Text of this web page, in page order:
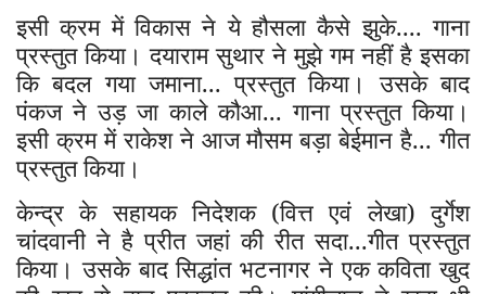
इसी क्रम में विकास ने ये हौसला कैसे झुके.... गाना
प्रस्तुत किया। दयाराम सुथार ने मुझे गम नहीं है इसका
कि बदल गया जमाना... प्रस्तुत किया। उसके बाद
पंकज ने उड़ जा काले कौआ... गाना प्रस्तुत किया।
इसी क्रम में राकेश ने आज मौसम बड़ा बेईमान है... गीत
प्रस्तुत किया।
केन्द्र के सहायक निदेशक (वित्त एवं लेखा) दुर्गेश
चांदवानी ने है प्रीत जहां की रीत सदा...गीत प्रस्तुत
किया। उसके बाद सिद्धांत भटनागर ने एक कविता खुद